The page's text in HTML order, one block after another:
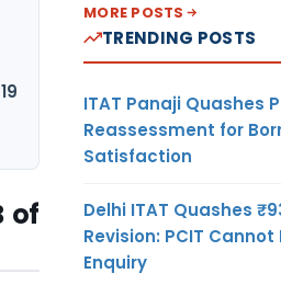
of
MORE POSTS
TRENDING POSTS
ITAT Panaji Quashes
Reassessment for
Satisfaction
Delhi ITAT Quashes
Revision: PCIT
Enquiry